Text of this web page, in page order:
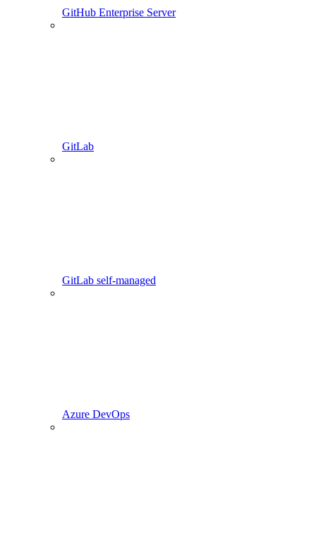
GitHub Enterprise Server
GitLab
GitLab self-managed
Azure DevOps